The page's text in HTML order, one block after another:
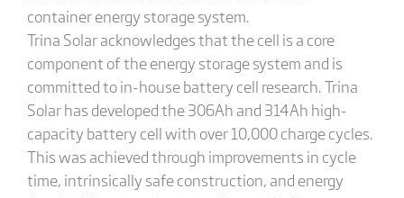
container energy storage system.
Trina Solar acknowledges that the cell is a core
component of the energy storage system and is
committed to in-house battery cell research. Trina
Solar has developed the 306Ah and 314Ah high-
capacity battery cell with over 10,000 charge cycles.
This was achieved through improvements in cycle
time, intrinsically safe construction, and energy